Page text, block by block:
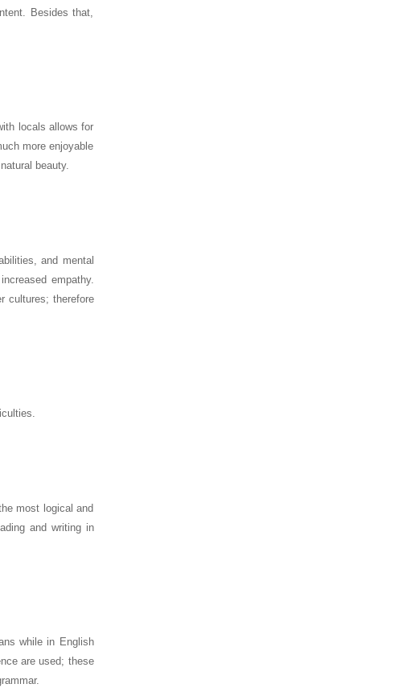
Besides that,
locals allows for
more enjoyable
beauty.
and mental
empathy.
cultures; therefore
most logical and
and writing in
while in English
are used; these